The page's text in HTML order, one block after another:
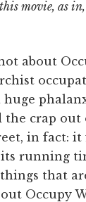
movie, as
about
crap
in fact:
running
that
Occupy